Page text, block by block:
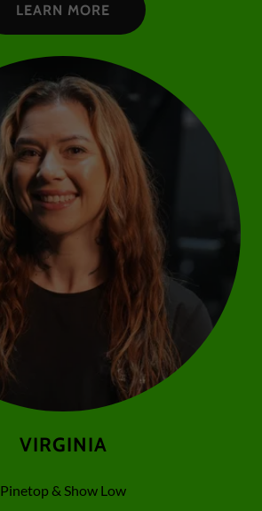
LEARN MORE
VIRGINIA
Pinetop & Show Low